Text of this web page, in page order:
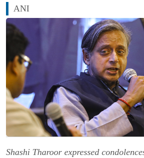
ANI
Shashi Tharoor expressed